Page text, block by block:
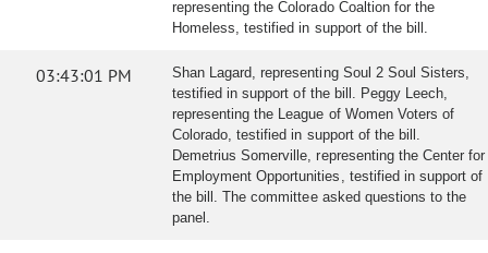
representing the Colorado Coaltion for the
Homeless, testified in support of the bill.
03:43:01 PM
Shan Lagard, representing Soul 2 Soul Sisters,
testified in support of the bill. Peggy Leech,
representing the League of Women Voters of
Colorado, testified in support of the bill.
Demetrius Somerville, representing the Center for
Employment Opportunities, testified in support of
the bill. The committee asked questions to the
panel.